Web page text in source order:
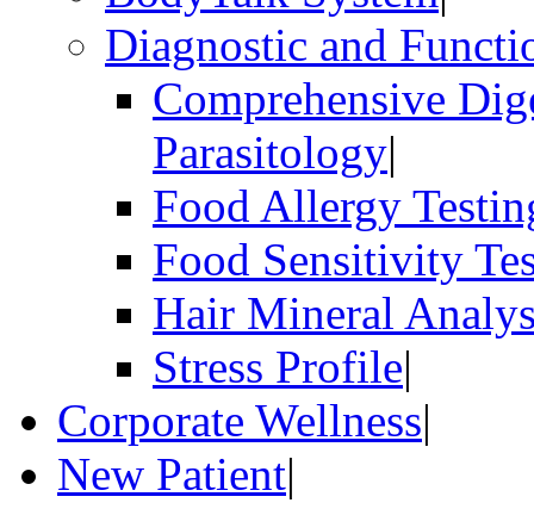
Diagnostic and
Comprehensive
Parasitology|
Food Allergy
Food Sensitivity
Hair Mineral
Stress Profile|
Corporate Wellness|
New Patient|